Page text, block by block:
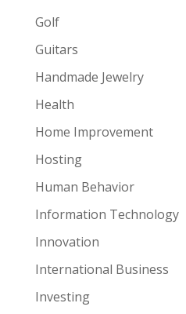
Golf
Guitars
Handmade Jewelry
Health
Home Improvement
Hosting
Human Behavior
Information Technology
Innovation
International Business
Investing